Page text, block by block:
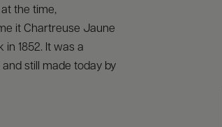
the time,
it Chartreuse Jaune
in 1852. It was a
still made today by